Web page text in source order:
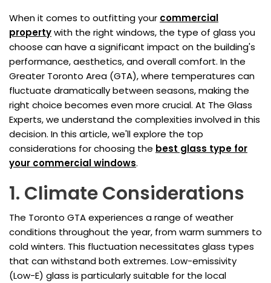
When it comes to outfitting your commercial
propertywith the right windows, the type of glass you
choose can have a significant impact on the building's
performance, aesthetics, and overall comfort. In the
Greater Toronto Area (GTA), where temperatures can
fluctuate dramatically between seasons, making the
right choice becomes even more crucial. At The Glass
Experts, we understand the complexities involved in this
decision. In this article, we'll explore the top
considerations for choosing the best glass type for
your commercial windows.
1. Climate Considerations
The Toronto GTA experiences a range of weather
conditions throughout the year, from warm summers to
cold winters. This fluctuation necessitates glass types
that can withstand both extremes. Low-emissivity
(Low-E) glass is particularly suitable for the local